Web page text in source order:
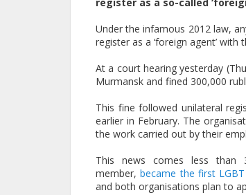
Under the infamous 2012 law,
register as a ‘foreign agent’ with
At a court hearing yesterday
Murmansk and fined 300,000
This fine followed unilateral
earlier in February. The
the work carried out by their
This news comes less than
member,became the first
and both organisations plan to